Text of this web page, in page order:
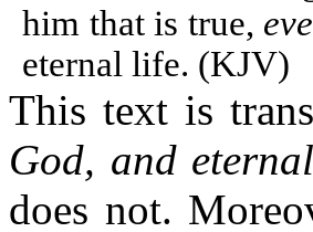
him that is true,
eternal life. (KJV)
This text is
God, and
does not.